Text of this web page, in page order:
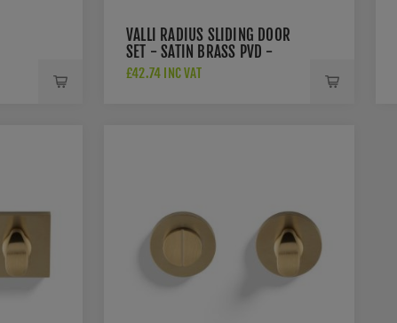
VALLI RADIUS SLIDING DOOR
SET - SATIN BRASS PVD -
K1500SBPVD
£42.74 INC VAT